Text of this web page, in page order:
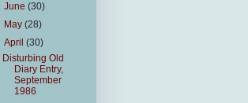
June(30)
May(28)
April(30)
Disturbing Old
Diary Entry,
September
1986